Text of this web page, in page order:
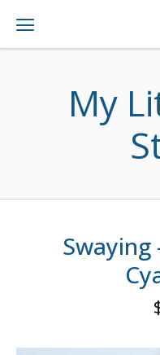
My
Swaying